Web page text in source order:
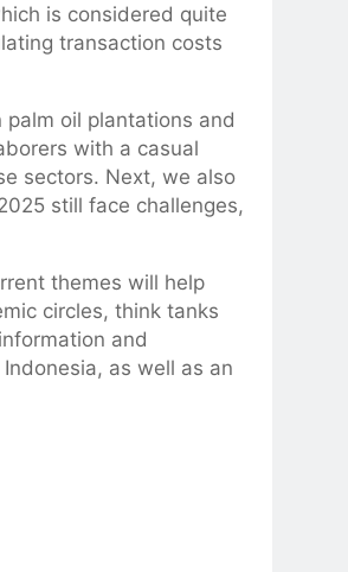
is considered quite
transaction costs
oil plantations and
with a casual
sectors. Next, we also
still face challenges,
themes will help
circles, think tanks
and
as well as an